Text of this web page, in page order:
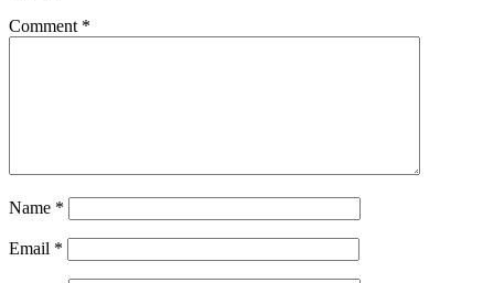
Comment *
Name *
Email *